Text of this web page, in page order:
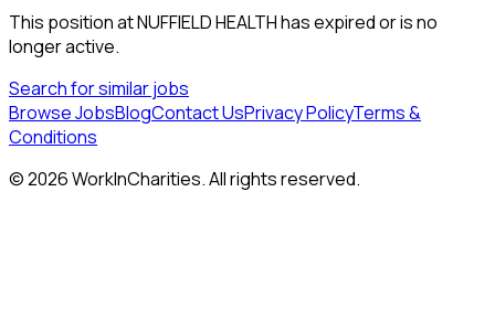
This position atNUFFIELD HEALTHhas expired or is no
longer active.
Search for similar jobs
Browse JobsBlogContact UsPrivacy PolicyTerms &
Conditions
©2026WorkInCharities. All rights reserved.